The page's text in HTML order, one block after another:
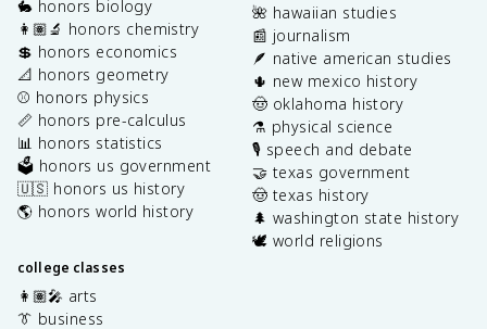
🐇 honors biology
👩🏽‍🔬 honors chemistry
💲 honors economics
📐 honors geometry
⚾️ honors physics
📏 honors pre-calculus
📊 honors statistics
🗳️ honors us government
🇺🇸 honors us history
🌎 honors world history
college classes
👩🏽‍🎤 arts
👔 business
🌺 hawaiian studies
📰 journalism
🪶 native american studies
🌵 new mexico history
🤠 oklahoma history
⚗️ physical science
🎙️ speech and debate
🤝 texas government
🤠 texas history
🌲 washington state history
🕊️ world religions